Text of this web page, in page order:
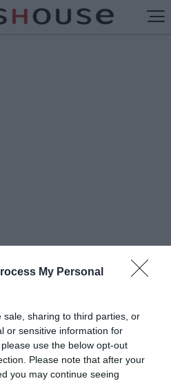
My Personal
sale, sharing to third parties, or
or sensitive information for
use the below opt-out
Please note that after your
you may continue seeing